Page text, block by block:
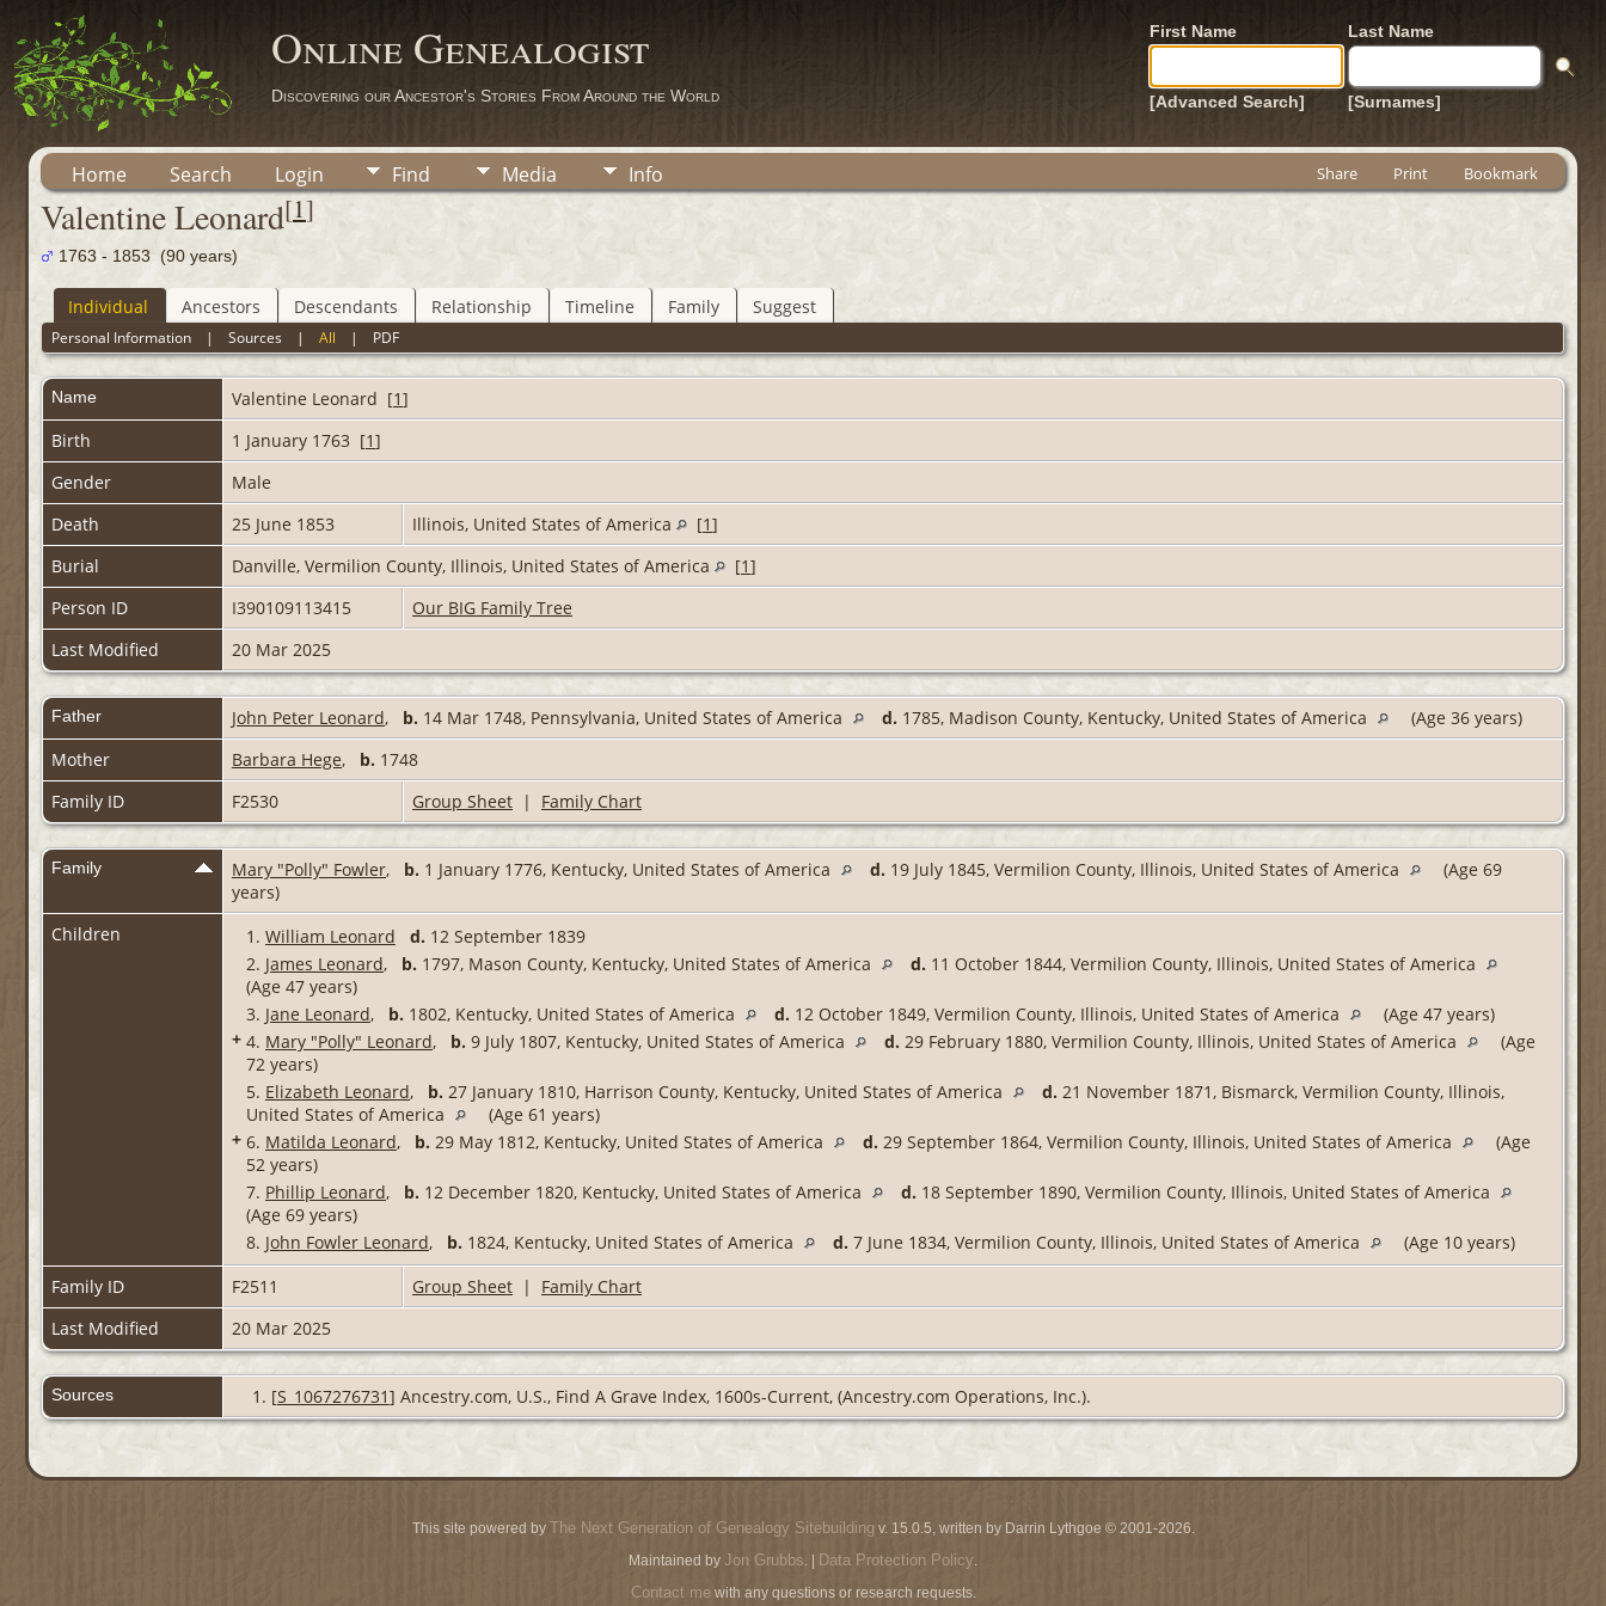
Online Genealogist
Discovering our Ancestor's Stories From Around the World
First Name Last Name
[Advanced Search] [Surnames]
Home Search Login Find Media Info Share Print Bookmark
Valentine Leonard[1]
1763 - 1853 (90 years)
Individual Ancestors Descendants Relationship Timeline Family Suggest
Personal Information |Sources |All | PDF
Name Valentine Leonard [1]
Birth
1 January 1763 [1]
Gender
Male
Death
25 June 1853 Illinois, United States of America [1]
Burial
Danville, Vermilion County, Illinois, United States of America [1]
Person ID
I390109113415
Our BIG Family Tree
Last Modified
20 Mar 2025
Father John Peter Leonard, b. 14 Mar 1748, Pennsylvania, United States of America d. 1785, Madison County, Kentucky, United States of America
(Age 36 years)
Mother
Barbara Hege, b. 1748
Family ID
F2530 Group Sheet | Family Chart
Family Mary "Polly" Fowler, b. 1 January 1776, Kentucky, United States of America d. 19 July 1845, Vermilion County, Illinois, United States of America
(Age 69
years)
Children
1. William Leonard d. 12 September 1839
2. James Leonard, b. 1797, Mason County, Kentucky, United States of America d. 11 October 1844, Vermilion County, Illinois, United States of America
(Age 47 years)
3. Jane Leonard, b. 1802, Kentucky, United States of America d. 12 October 1849, Vermilion County, Illinois, United States of America
(Age 47 years)
+ 4. Mary "Polly" Leonard, b. 9 July 1807, Kentucky, United States of America d. 29 February 1880, Vermilion County, Illinois, United States of America
(Age
72 years)
5. Elizabeth Leonard, b. 27 January 1810, Harrison County, Kentucky, United States of America d. 21 November 1871, Bismarck, Vermilion County, Illinois,
United States of America
(Age 61 years)
+ 6. Matilda Leonard, b. 29 May 1812, Kentucky, United States of America d. 29 September 1864, Vermilion County, Illinois, United States of America
(Age
52 years)
7. Phillip Leonard, b. 12 December 1820, Kentucky, United States of America d. 18 September 1890, Vermilion County, Illinois, United States of America
(Age 69 years)
8. John Fowler Leonard, b. 1824, Kentucky, United States of America d. 7 June 1834, Vermilion County, Illinois, United States of America
(Age 10 years)
Family ID
F2511 Group Sheet | Family Chart
Last Modified
20 Mar 2025
Sources [S_1067276731] Ancestry.com, U.S., Find A Grave Index, 1600s-Current, (Ancestry.com Operations, Inc.).
This site powered by The Next Generation of Genealogy Sitebuilding v. 15.0.5, written by Darrin Lythgoe © 2001-2026.
Maintained by Jon Grubbs. | Data Protection Policy.
Contact mewith any questions or research requests.